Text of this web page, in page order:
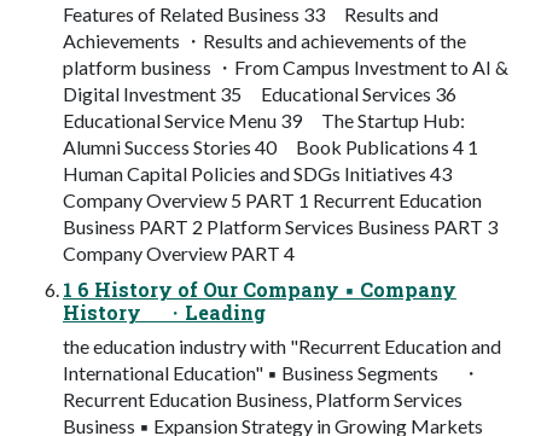
Features of Related Business 33 Results and
Achievements ・Results and achievements of the
platform business ・From Campus Investment to AI &
Digital Investment 35 Educational Services 36
Educational Service Menu 39 The Startup Hub:
Alumni Success Stories 40 Book Publications 4 1
Human Capital Policies and SDGs Initiatives 43
Company Overview 5 PART 1 Recurrent Education
Business PART 2 Platform Services Business PART 3
Company Overview PART 4
1 6 History of Our Company ▪ Company
History ・Leading
the education industry with "Recurrent Education and
International Education" ▪ Business Segments ・
Recurrent Education Business, Platform Services
Business ▪ Expansion Strategy in Growing Markets